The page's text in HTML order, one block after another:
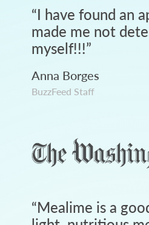
“I have found an
made me not
myself!!!”
Anna Borges
BuzzFeed Staff
“Mealime is a